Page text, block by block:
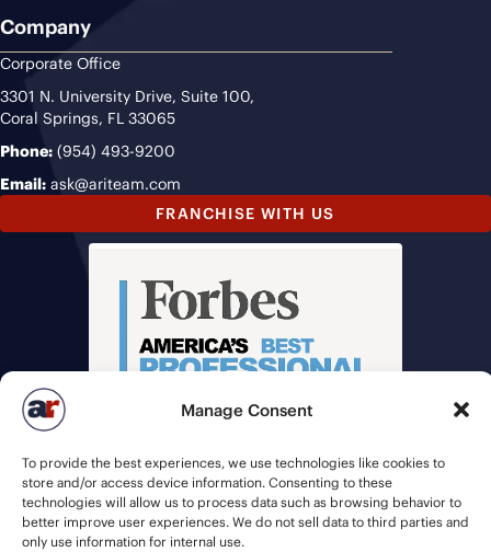
Manage Consent
To provide the best experiences, we use technologies like cookies to
store and/or access device information. Consenting to these
technologies will allow us to process data such as browsing behavior to
better improve user experiences. We do not sell data to third parties and
only use information for internal use.
Company
Corporate Office
3301 N. University Drive, Suite 100,
Coral Springs, FL 33065
Phone: (954) 493-9200
Email: ask@ariteam.com
FRANCHISE WITH US